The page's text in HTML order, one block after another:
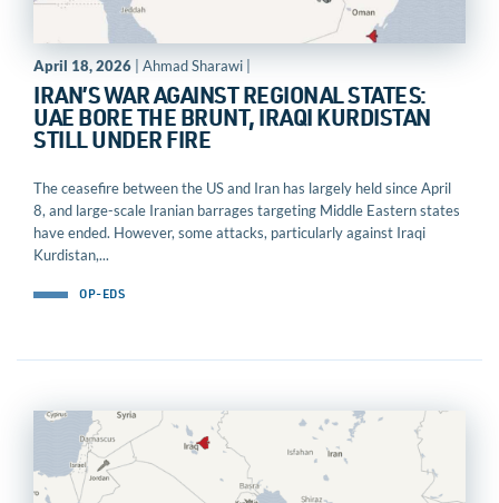
April 18, 2026 | Ahmad Sharawi |
IRAN’S WAR AGAINST REGIONAL STATES:
UAE BORE THE BRUNT, IRAQI KURDISTAN
STILL UNDER FIRE
The ceasefire between the US and Iran has largely held since April
8, and large-scale Iranian barrages targeting Middle Eastern states
have ended. However, some attacks, particularly against Iraqi
Kurdistan,...
OP-EDS